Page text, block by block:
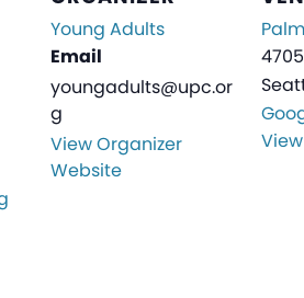
Young Adults
Email
youngadults@upc.or
g
View Organizer
Website